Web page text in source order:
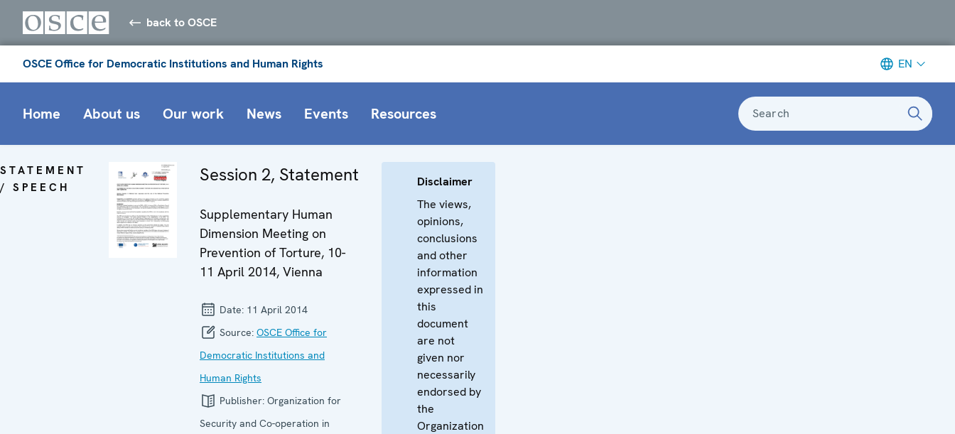
back to OSCE
OSCE Office for Democratic Institutions and Human Rights EN
Home About us Our work News Events Resources Search
STATEMENT
/ SPEECH
Session 2, Statement
Supplementary Human
Dimension Meeting on
Prevention of Torture, 10-
11 April 2014, Vienna
Date: 11 April 2014
Source: OSCE Office for
Democratic Institutions and
Human Rights
Publisher: Organization for
Security and Co-operation in
Disclaimer
The views,
opinions,
conclusions
and other
information
expressed in
this
document
are not
given nor
necessarily
endorsed by
the
Organization